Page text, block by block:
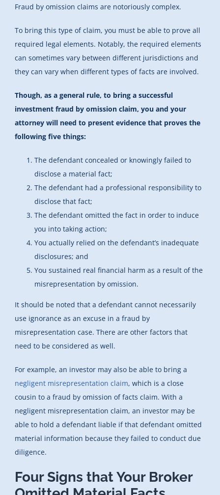
Fraud by omission claims are notoriously complex.
To bring this type of claim, you must be able to prove all
required legal elements. Notably, the required elements
can sometimes vary between different jurisdictions and
they can vary when different types of facts are involved.
Though, as a general rule, to bring a successful
investment fraud by omission claim, you and your
attorney will need to present evidence that proves the
following five things:
The defendant concealed or knowingly failed to
disclose a material fact;
The defendant had a professional responsibility to
disclose that fact;
The defendant omitted the fact in order to induce
you into taking action;
You actually relied on the defendant’s inadequate
disclosures; and
You sustained real financial harm as a result of the
misrepresentation by omission.
It should be noted that a defendant cannot necessarily
use ignorance as an excuse in a fraud by
misrepresentation case. There are other factors that
need to be considered as well.
For example, an investor may also be able to bring a
negligent misrepresentation claim, which is a close
cousin to a fraud by omission of facts claim. With a
negligent misrepresentation claim, an investor may be
able to hold a defendant liable if that defendant omitted
material information because they failed to conduct due
diligence.
Four Signs that Your Broker